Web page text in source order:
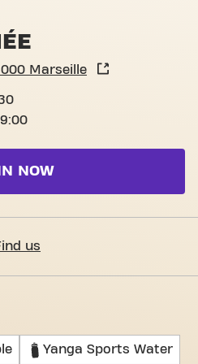
Marseille
NOW
us
Yanga Sports Water